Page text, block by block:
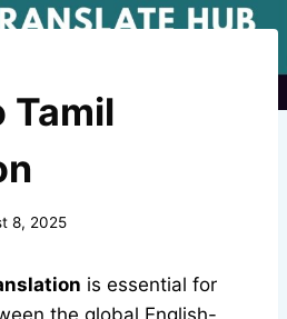
Tamil
8, 2025
is essential for